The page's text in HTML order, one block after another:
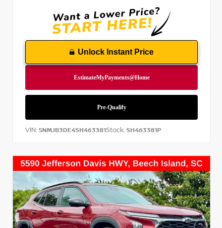
Unlock Instant Price
VIN: 5NMJB3DE4SH463381Stock: SH463381P